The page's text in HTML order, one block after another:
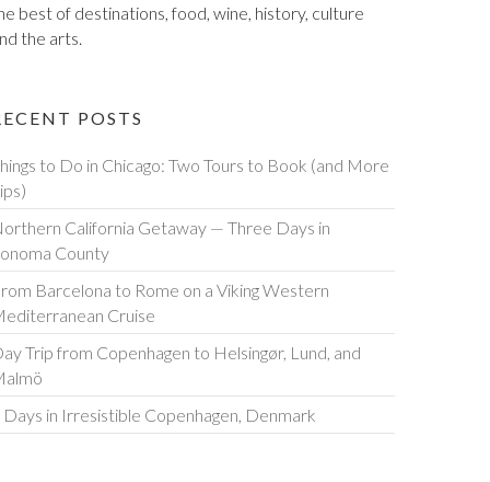
best of destinations, food, wine, history, culture
the arts.
POSTS
to Do in Chicago: Two Tours to Book (and More
California Getaway — Three Days in
County
Barcelona to Rome on a Viking Western
Cruise
Trip from Copenhagen to Helsingør, Lund, and
Days in Irresistible Copenhagen, Denmark